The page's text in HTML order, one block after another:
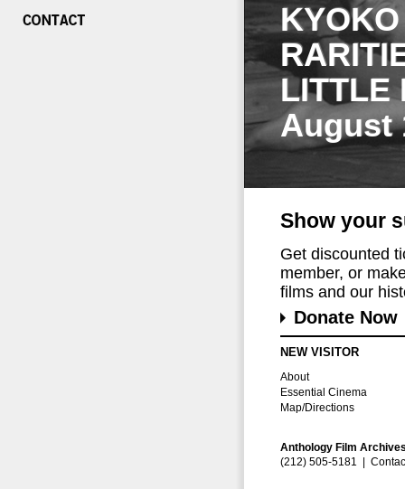
LITTLE
August
Show your
Get discounted
member, or
films and our
Donate Now
NEW VISITOR
About
Essential Cinema
Map/Directions
Anthology Film
(212) 505-5181 |